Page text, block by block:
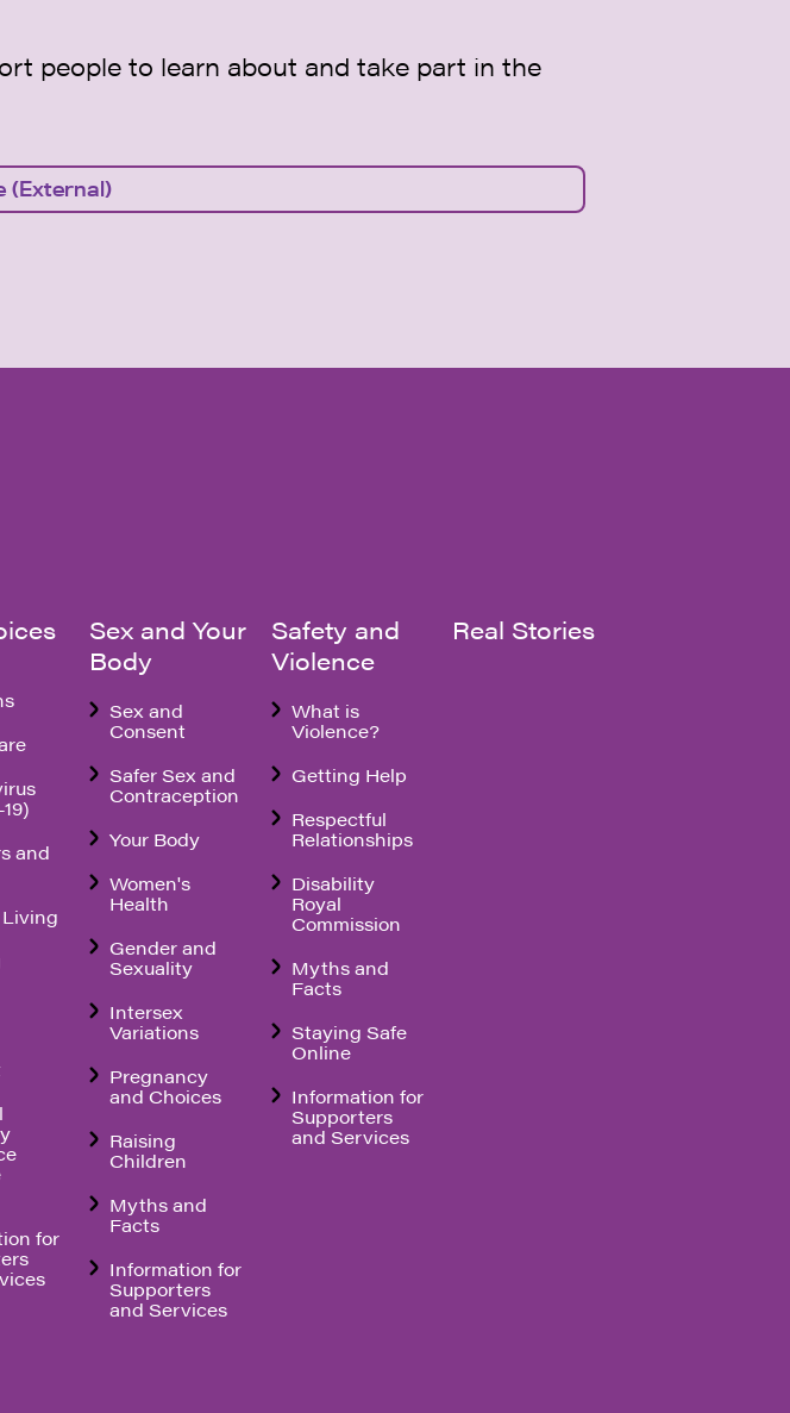
people to learn about and take part in the
(External)
and
for
Sex and Your
Body
Sex and
Consent
Safer Sex and
Contraception
Your Body
Women's
Health
Gender and
Sexuality
Intersex
Variations
Pregnancy
and Choices
Raising
Children
Myths and
Facts
Information for
Supporters
and Services
Safety and
Violence
What is
Violence?
Getting Help
Respectful
Relationships
Disability
Royal
Commission
Myths and
Facts
Staying Safe
Online
Information for
Supporters
and Services
Real Stories